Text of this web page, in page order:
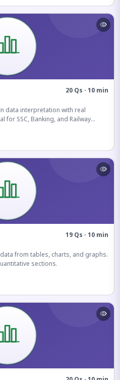
20 Qs · 10 min
data interpretation with real
for SSC, Banking, and Railway
19 Qs · 10 min
from tables, charts, and graphs.
sections.